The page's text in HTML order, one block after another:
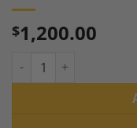
$1,200.00
Mid Century Bar or